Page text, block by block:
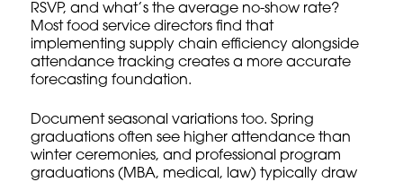
RSVP, and what’s the average no-show rate?
Most food service directors find that
implementingsupply chain efficiency alongside
attendance tracking creates a more accurate
forecasting foundation.
Document seasonal variations too. Spring
graduations often see higher attendance than
winter ceremonies, and professional program
graduations (MBA, medical, law) typically draw